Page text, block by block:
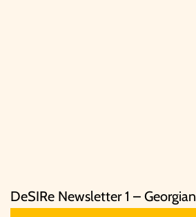
DeSIRe Newsletter 1 – Georgian